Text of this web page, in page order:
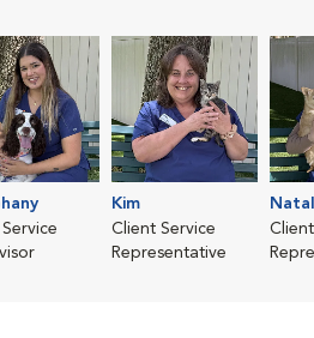
Kim
Client Service
Representative